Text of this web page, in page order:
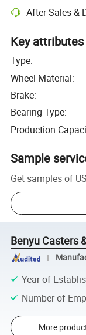
After-Sales &
Key attributes
Type:
Wheel Material:
Brake:
Bearing Type:
Production
Sample
Get samples of
Benyu Casters
Year of
Number of
More